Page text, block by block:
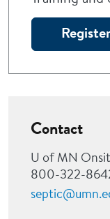
Contact
U of MN
800-322-